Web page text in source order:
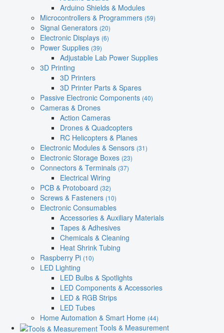
Arduino Shields & Modules
Microcontrollers & Programmers (59)
Signal Generators (20)
Electronic Displays (6)
Power Supplies (39)
Adjustable Lab Power Supplies
3D Printing
3D Printers
3D Printer Parts & Spares
Passive Electronic Components (40)
Cameras & Drones
Action Cameras
Drones & Quadcopters
RC Helicopters & Planes
Electronic Modules & Sensors (31)
Electronic Storage Boxes (23)
Connectors & Terminals (37)
Electrical Wiring
PCB & Protoboard (32)
Screws & Fasteners (10)
Electronic Consumables
Accessories & Auxiliary Materials
Tapes & Adhesives
Chemicals & Cleaning
Heat Shrink Tubing
Raspberry Pi (10)
LED Lighting
LED Bulbs & Spotlights
LED Components & Accessories
LED & RGB Strips
LED Tubes
Home Automation & Smart Home (44)
Tools & Measurement